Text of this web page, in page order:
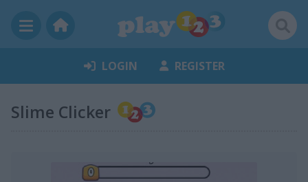
LOGIN REGISTER
Slime Clicker